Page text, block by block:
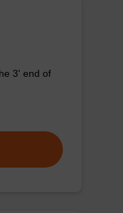
3' end of